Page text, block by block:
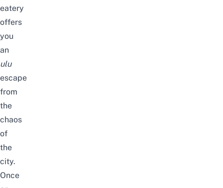
eatery
offers
you
an
ulu
escape
from
the
chaos
of
the
city.
Once